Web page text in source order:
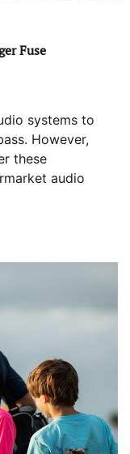
Fuse
systems to
However,
these
audio